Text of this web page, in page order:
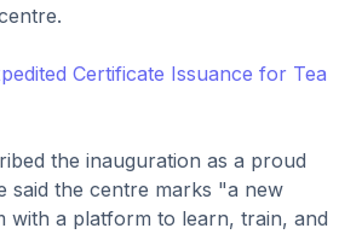
Certificate Issuance for Tea
the inauguration as a proud
said the centre marks "a new
with a platform to learn, train, and